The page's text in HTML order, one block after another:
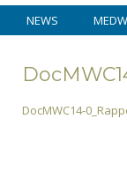
NEWS
DocMWC14-